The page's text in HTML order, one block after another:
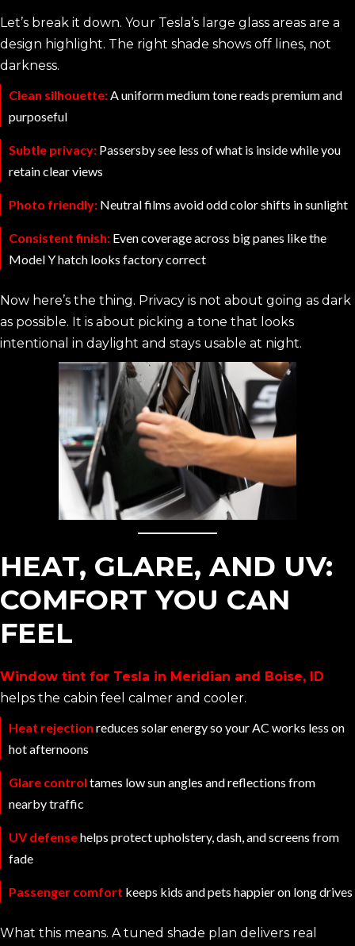
Let’s break it down. Your Tesla’s large glass areas are a
design highlight. The right shade shows off lines, not
darkness.
Clean silhouette: A uniform medium tone reads premium and
purposeful
Subtle privacy: Passersby see less of what is inside while you
retain clear views
Photo friendly: Neutral films avoid odd color shifts in sunlight
Consistent finish: Even coverage across big panes like the
Model Y hatch looks factory correct
Now here’s the thing. Privacy is not about going as dark
as possible. It is about picking a tone that looks
intentional in daylight and stays usable at night.
HEAT, GLARE, AND UV:
COMFORT YOU CAN
FEEL
Window tint for Tesla in Meridian and Boise, ID
helps the cabin feel calmer and cooler.
Heat rejection reduces solar energy so your AC works less on
hot afternoons
Glare control tames low sun angles and reflections from
nearby traffic
UV defensehelps protect upholstery, dash, and screens from
fade
Passenger comfort keeps kids and pets happier on long drives
What this means. A tuned shade plan delivers real